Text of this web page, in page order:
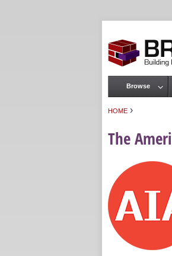
HOME ›
The
Main menu
Browse